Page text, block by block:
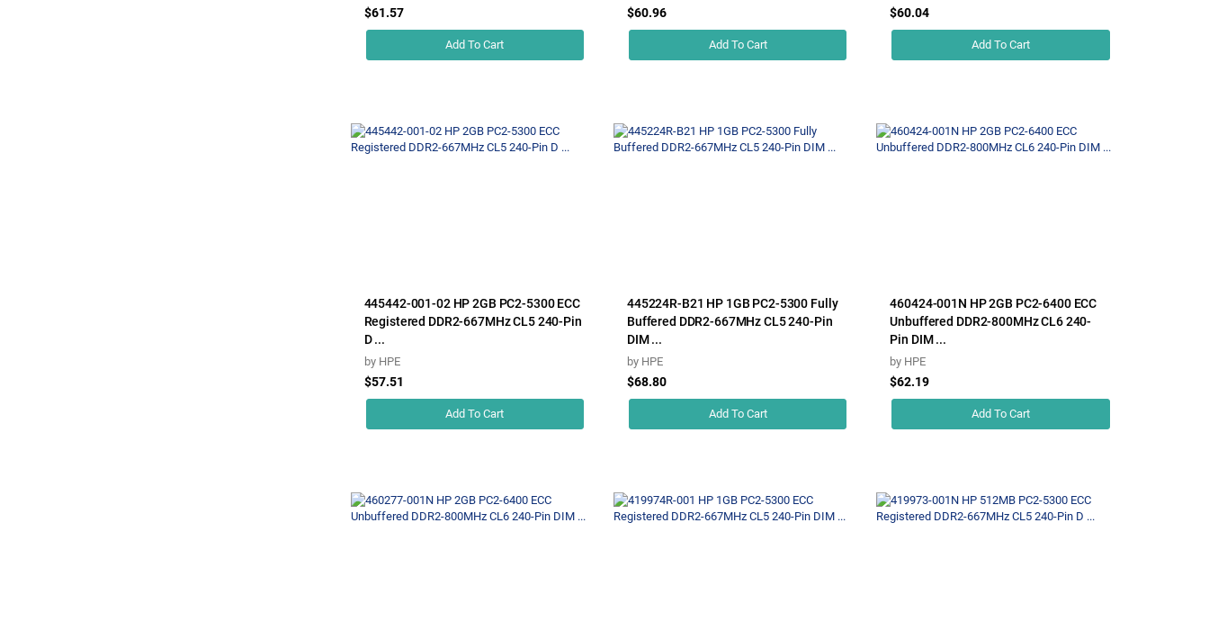
$61.57
Add To Cart
$60.96
Add To Cart
$60.04
Add To Cart
445442-001-02 HP 2GB PC2-5300 ECC
Registered DDR2-667MHz CL5 240-Pin
D ...
by HPE
$57.51
Add To Cart
445224R-B21 HP 1GB PC2-5300 Fully
Buffered DDR2-667MHz CL5 240-Pin
DIM ...
by HPE
$68.80
Add To Cart
460424-001N HP 2GB PC2-6400 ECC
Unbuffered DDR2-800MHz CL6 240-
Pin DIM ...
by HPE
$62.19
Add To Cart